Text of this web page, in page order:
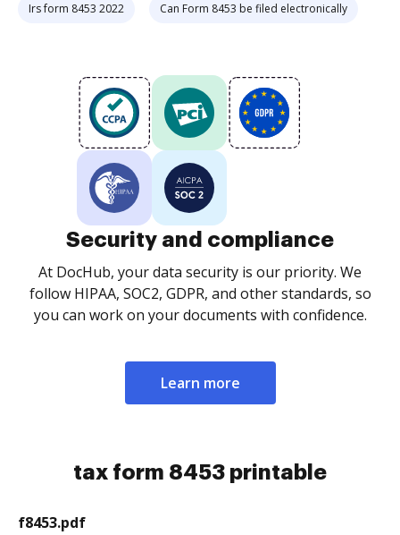
Irs form 8453 2022 Can Form 8453 be filed electronically
Security and compliance
At DocHub, your data security is our priority. We
follow HIPAA, SOC2, GDPR, and other standards, so
you can work on your documents with confidence.
Learn more
tax form 8453 printable
f8453.pdf